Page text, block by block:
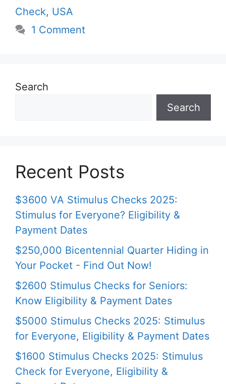
Check, USA
1 Comment
Search
Search
Recent Posts
$3600 VA Stimulus Checks 2025:
Stimulus for Everyone? Eligibility &
Payment Dates
$250,000 Bicentennial Quarter Hiding in
Your Pocket - Find Out Now!
$2600 Stimulus Checks for Seniors:
Know Eligibility & Payment Dates
$5000 Stimulus Checks 2025: Stimulus
for Everyone, Eligibility & Payment Dates
$1600 Stimulus Checks 2025: Stimulus
Check for Everyone, Eligibility &